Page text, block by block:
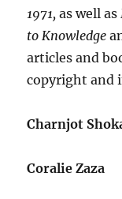
1971,as well as
to Knowledge
articles and
copyright and
Charnjot
Coralie Zaza